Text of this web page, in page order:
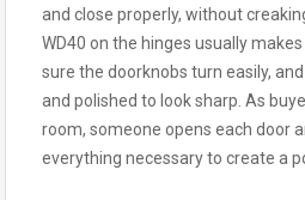
and close properly, without
WD40 on the hinges usually
sure the doorknobs turn easily,
and polished to look sharp. As
room, someone opens each door
everything necessary to create a